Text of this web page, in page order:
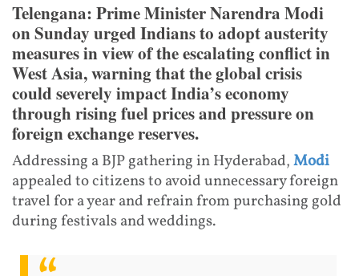
Telengana: Prime Minister Narendra Modi
on Sunday urged Indians to adopt austerity
measures in view of the escalating conflict in
West Asia, warning that the global crisis
could severely impact India’s economy
through rising fuel prices and pressure on
foreign exchange reserves.
Addressing a BJP gathering in Hyderabad,Modi
appealed to citizens to avoid unnecessary foreign
travel for a year and refrain from purchasing gold
during festivals and weddings.